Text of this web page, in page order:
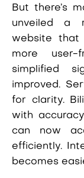
But there’s
unveiled a
website that
more user-
simplified
improved.
for clarity.
with
can now
efficiently.
becomes